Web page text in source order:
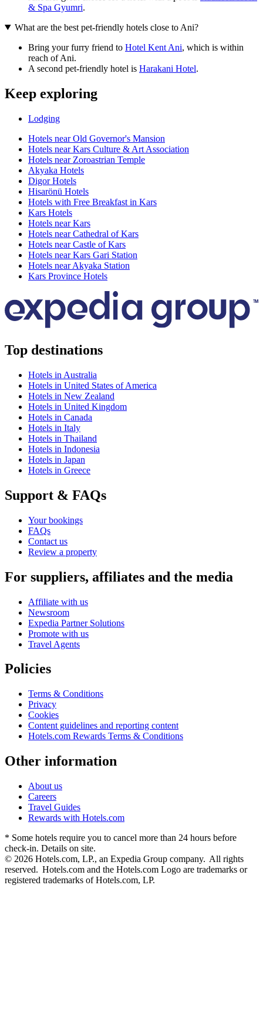
& Spa Gyumri.
What are the best pet-friendly hotels close to Ani?
Bring your furry friend to Hotel Kent Ani, which is within
reach of Ani.
A second pet-friendly hotel is Harakani Hotel.
Keep exploring
Lodging
Hotels near Old Governor's Mansion
Hotels near Kars Culture & Art Association
Hotels near Zoroastrian Temple
Akyaka Hotels
Digor Hotels
Hisarönü Hotels
Hotels with Free Breakfast in Kars
Kars Hotels
Hotels near Kars
Hotels near Cathedral of Kars
Hotels near Castle of Kars
Hotels near Kars Gari Station
Hotels near Akyaka Station
Kars Province Hotels
Top destinations
Hotels in Australia
Hotels in United States of America
Hotels in New Zealand
Hotels in United Kingdom
Hotels in Canada
Hotels in Italy
Hotels in Thailand
Hotels in Indonesia
Hotels in Japan
Hotels in Greece
Support & FAQs
Your bookings
FAQs
Contact us
Review a property
For suppliers, affiliates and the media
Affiliate with us
Newsroom
Expedia Partner Solutions
Promote with us
Travel Agents
Policies
Terms & Conditions
Privacy
Cookies
Content guidelines and reporting content
Hotels.com Rewards Terms & Conditions
Other information
About us
Careers
Travel Guides
Rewards with Hotels.com
* Some hotels require you to cancel more than 24 hours before
check-in. Details on site.
© 2026 Hotels.com, LP., an Expedia Group company. All rights
reserved. Hotels.com and the Hotels.com Logo are trademarks or
registered trademarks of Hotels.com, LP.